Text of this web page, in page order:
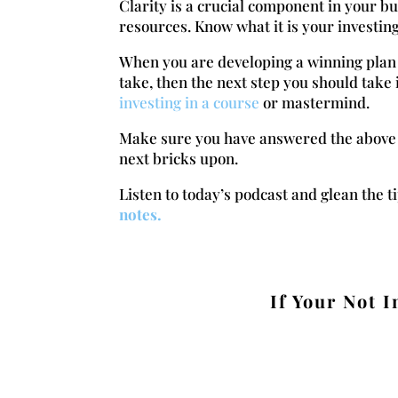
Clarity is a crucial component in your
resources. Know what it is your
When you are developing a winning
take, then the next step you should
investing in a course or mastermind.
Make sure you have answered the
next bricks upon.
Listen to today’s podcast and glean
notes.
If Your Not